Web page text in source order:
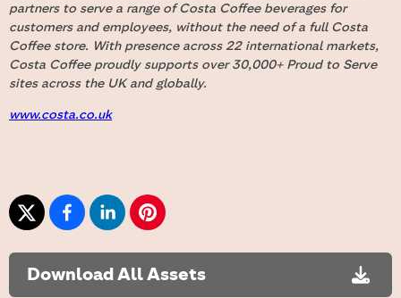
partners to serve a range of Costa Coffee beverages for
customers and employees, without the need of a full Costa
Coffee store. With presence across 22 international markets,
Costa Coffee proudly supports over 30,000+ Proud to Serve
sites across the UK and globally.
www.costa.co.uk
Download All Assets